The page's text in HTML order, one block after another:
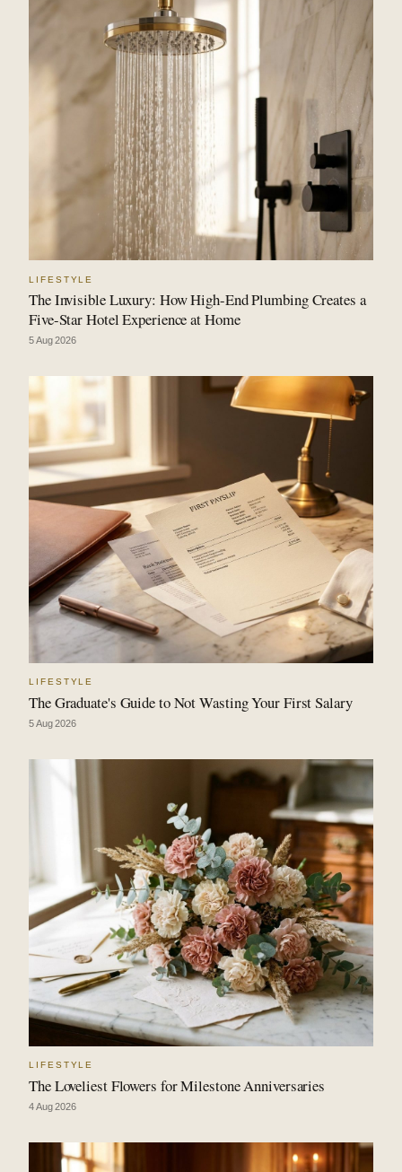
LIFESTYLE
The Invisible Luxury: How High-End Plumbing Creates a
Five-Star Hotel Experience at Home
5 Aug 2026
LIFESTYLE
The Graduate's Guide to Not Wasting Your First Salary
5 Aug 2026
LIFESTYLE
The Loveliest Flowers for Milestone Anniversaries
4 Aug 2026